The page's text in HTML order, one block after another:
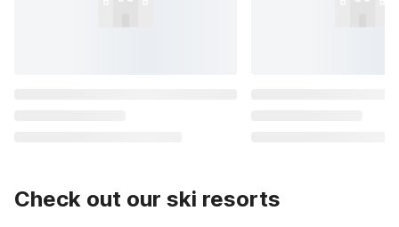
Check out our ski resorts